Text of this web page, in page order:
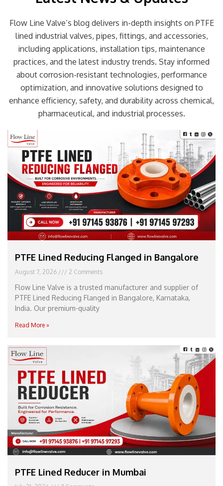
Flow Line Valve’s blog delivers in-depth insights on PTFE
lined industrial valves, pipes, fittings, and accessories,
including applications, installation tips, maintenance
practices, and the latest industry trends. Stay informed
about corrosion-resistant technologies, performance
optimization, and innovative solutions designed to
enhance efficiency, safety, and durability across chemical,
pharmaceutical, and industrial processes.
PTFE Lined Reducing Flanged in Bangalore
August 7, 2026 2 Comments
Flow Line Valve is a trusted manufacturer and supplier of
PTFE Lined Reducing Flanged in Bangalore, Karnataka,
India. Our premium-quality
Read More »
PTFE Lined Reducer in Mumbai
Page